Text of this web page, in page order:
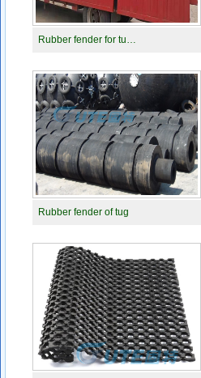
Rubber fender for tu…
Rubber fender of tug